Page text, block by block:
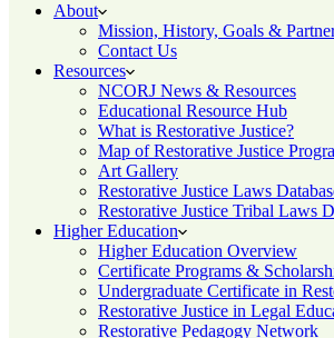
About
Mission, History, Goals &
Contact Us
Resources
NCORJ News & Resources
Educational Resource Hub
What is Restorative Justice?
Map of Restorative Justice
Art Gallery
Restorative Justice Laws
Restorative Justice Tribal Laws
Higher Education
Higher Education Overview
Certificate Programs &
Undergraduate Certificate in
Restorative Justice in Legal
Restorative Pedagogy Network